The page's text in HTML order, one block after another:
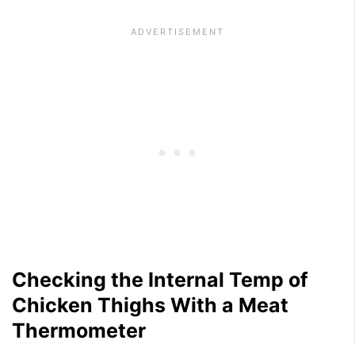
Checking the Internal Temp of
Chicken Thighs With a Meat
Thermometer